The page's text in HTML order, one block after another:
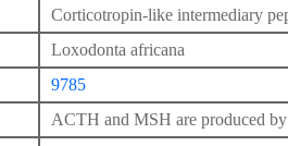
Corticotropin-like intermediary
Loxodonta africana
9785
ACTH and MSH are produced